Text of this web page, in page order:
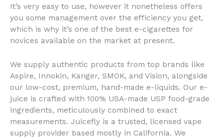
It’s very easy to use, however it nonetheless offers
you some management over the efficiency you get,
which is why it’s one of the best e-cigarettes for
novices available on the market at present.
We supply authentic products from top brands like
Aspire, Innokin, Kanger, SMOK, and Vision, alongside
our low-cost, premium, hand-made e-liquids. Our e-
juice is crafted with 100% USA-made USP food-grade
ingredients, meticulously combined to exact
measurements. Juicefly is a trusted, licensed vape
supply provider based mostly in California. We